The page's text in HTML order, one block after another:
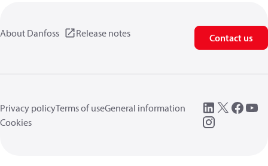
About Danfoss Release notes Contact us
Privacy policyTerms of useGeneral information
Cookies